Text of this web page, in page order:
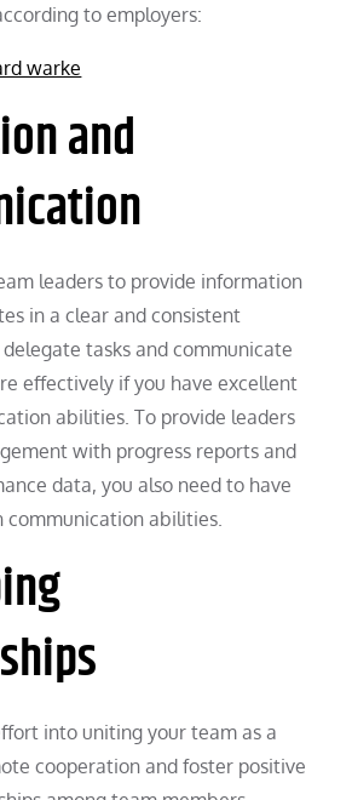
to employers:
warke
and
leaders to provide information
in a clear and consistent
delegate tasks and communicate
effectively if you have excellent
abilities. To provide leaders
with progress reports and
data, you also need to have
abilities.
into uniting your team as a
cooperation and foster positive